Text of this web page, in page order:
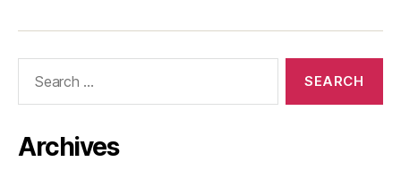
Archives